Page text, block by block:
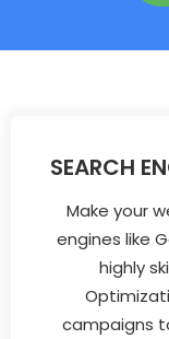
SEARCH
Make your
engines like
highly
campaigns